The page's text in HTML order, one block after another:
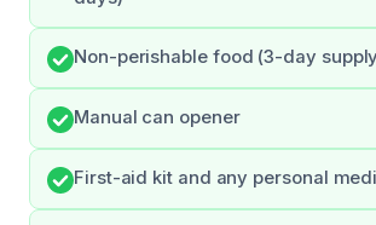
Non-perishable food (3-day
Manual can opener
First-aid kit and any personal